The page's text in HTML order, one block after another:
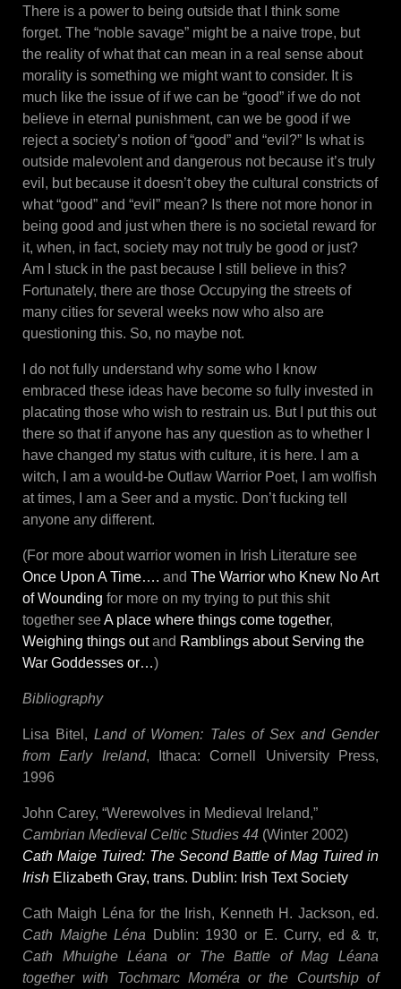
There is a power to being outside that I think some
forget. The “noble savage” might be a naive trope, but
the reality of what that can mean in a real sense about
morality is something we might want to consider. It is
much like the issue of if we can be “good” if we do not
believe in eternal punishment, can we be good if we
reject a society’s notion of “good” and “evil?” Is what is
outside malevolent and dangerous not because it’s truly
evil, but because it doesn’t obey the cultural constricts of
what “good” and “evil” mean? Is there not more honor in
being good and just when there is no societal reward for
it, when, in fact, society may not truly be good or just?
Am I stuck in the past because I still believe in this?
Fortunately, there are those Occupying the streets of
many cities for several weeks now who also are
questioning this. So, no maybe not.
I do not fully understand why some who I know
embraced these ideas have become so fully invested in
placating those who wish to restrain us. But I put this out
there so that if anyone has any question as to whether I
have changed my status with culture, it is here. I am a
witch, I am a would-be Outlaw Warrior Poet, I am wolfish
at times, I am a Seer and a mystic. Don’t fucking tell
anyone any different.
(For more about warrior women in Irish Literature see
Once Upon A Time…. and The Warrior who Knew No Art
of Wounding for more on my trying to put this shit
together seeA place where things come together,
Weighing things outand Ramblings about Serving the
War Goddesses or…)
Bibliography
Lisa Bitel,Land of Women: Tales of Sex and Gender
from Early Ireland, Ithaca: Cornell University Press,
1996
John Carey, “Werewolves in Medieval Ireland,”
Cambrian Medieval Celtic Studies 44 (Winter 2002)
Cath Maige Tuired: The Second Battle of Mag Tuired in
Irish Elizabeth Gray, trans. Dublin: Irish Text Society
Cath Maigh Léna for the Irish, Kenneth H. Jackson, ed.
Cath Maighe Léna Dublin: 1930 or E. Curry, ed & tr,
Cath Mhuighe Léana or The Battle of Mag Léana
together with Tochmarc Moméra or the Courtship of